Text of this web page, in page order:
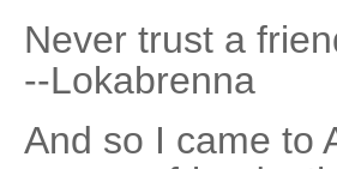
Never trust a
--Lokabrenna
And so I came to